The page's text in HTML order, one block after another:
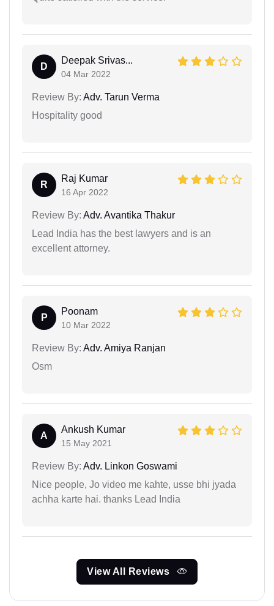
D
Deepak Srivas...
04 Mar 2022
Review By: Adv. Tarun Verma
Hospitality good
R
Raj Kumar
16 Apr 2022
Review By: Adv. Avantika Thakur
Lead India has the best lawyers and is an
excellent attorney.
P
Poonam
10 Mar 2022
Review By: Adv. Amiya Ranjan
Osm
A
Ankush Kumar
15 May 2021
Review By: Adv. Linkon Goswami
Nice people, Jo video me kahte, usse bhi jyada
achha karte hai. thanks Lead India
View All Reviews